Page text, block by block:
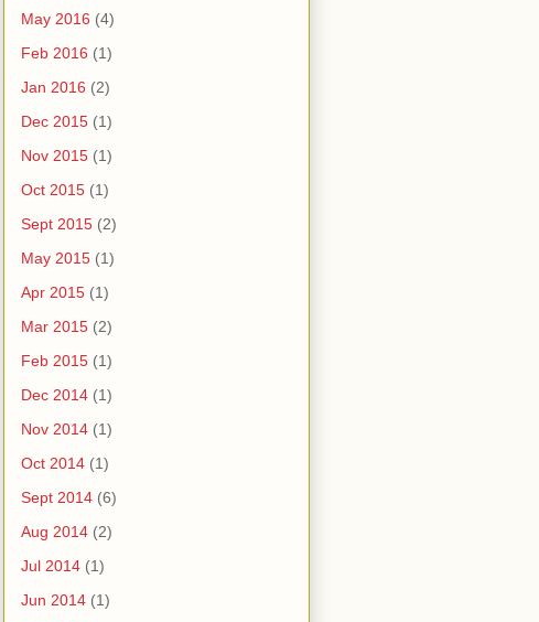
May 2016 (4)
Feb 2016 (1)
Jan 2016 (2)
Dec 2015 (1)
Nov 2015 (1)
Oct 2015 (1)
Sept 2015 (2)
May 2015 (1)
Apr 2015 (1)
Mar 2015 (2)
Feb 2015 (1)
Dec 2014 (1)
Nov 2014 (1)
Oct 2014 (1)
Sept 2014 (6)
Aug 2014 (2)
Jul 2014 (1)
Jun 2014 (1)